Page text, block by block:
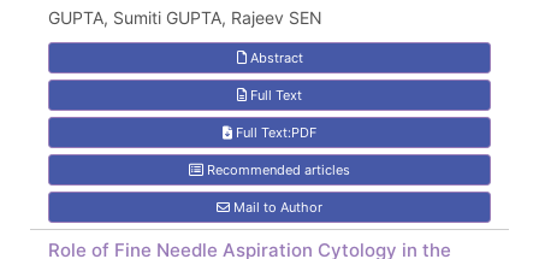
GUPTA, Sumiti GUPTA, Rajeev SEN
Abstract
Full Text
Full Text:PDF
Recommended articles
Mail to Author
Role of Fine Needle Aspiration Cytology in the